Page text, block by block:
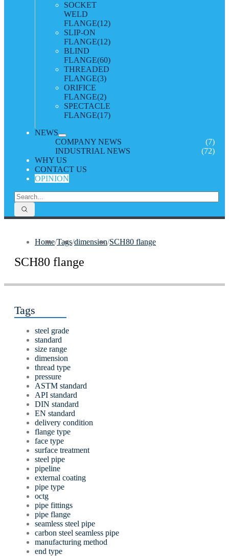
SOCKET
WELD
FLANGE(12)
SLIP-ON
FLANGE(12)
BLIND
FLANGE(60)
THREADED
FLANGE(3)
ORIFICE
FLANGE(2)
SPECTACLE
FLANGE(17)
NEWS
COMPANY NEWS
(7)
INDUSTRIAL NEWS
(72)
WHY US
CONTACT US
OPINION
Home/Tags/dimension/SCH80 flange
SCH80 flange
Tags
steel grade
standard
size range
dimension
thread type
pressure
ASTM standard
API standard
DIN standard
EN standard
delivery condition
flange type
face type
surface treatment
steel pipe
pipeline
external coating
pipe type
octg
pipe fittings
pipe flange
seamless steel pipe
carbon steel seamless pipe
manufacturing method
end type